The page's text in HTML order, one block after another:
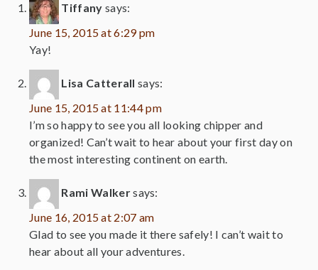
Tiffany says:
June 15, 2015 at 6:29 pm
Yay!
Lisa Catterall says:
June 15, 2015 at 11:44 pm
I’m so happy to see you all looking chipper and
organized! Can’t wait to hear about your first day on
the most interesting continent on earth.
Rami Walkersays:
June 16, 2015 at 2:07 am
Glad to see you made it there safely! I can’t wait to
hear about all your adventures.